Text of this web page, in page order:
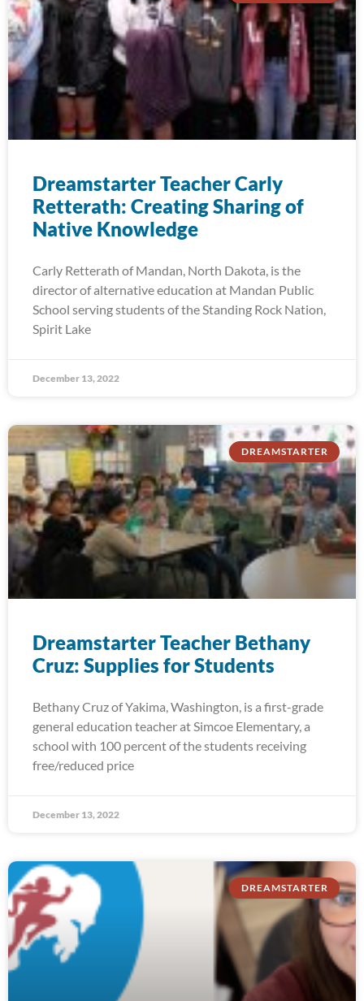
Dreamstarter Teacher Carly
Retterath: Creating Sharing of
Native Knowledge
Carly Retterath of Mandan, North Dakota, is the
director of alternative education at Mandan Public
School serving students of the Standing Rock Nation,
Spirit Lake
December 13, 2022
DREAMSTARTER
Dreamstarter Teacher Bethany
Cruz: Supplies for Students
Bethany Cruz of Yakima, Washington, is a first-grade
general education teacher at Simcoe Elementary, a
school with 100 percent of the students receiving
free/reduced price
December 13, 2022
DREAMSTARTER